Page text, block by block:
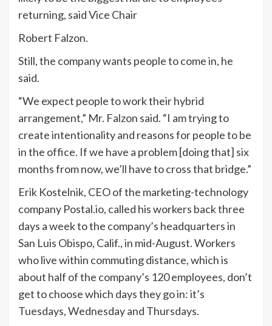
returning, said Vice Chair
Robert Falzon.
Still, the company wants people to come in, he
said.
“We expect people to work their hybrid
arrangement,” Mr. Falzon said. “I am trying to
create intentionality and reasons for people to be
in the office. If we have a problem [doing that] six
months from now, we’ll have to cross that bridge.”
Erik Kostelnik, CEO of the marketing-technology
company Postal.io, called his workers back three
days a week to the company’s headquarters in
San Luis Obispo, Calif., in mid-August. Workers
who live within commuting distance, which is
about half of the company’s 120 employees, don’t
get to choose which days they go in: it’s
Tuesdays, Wednesday and Thursdays.